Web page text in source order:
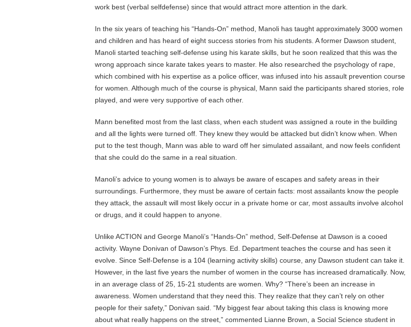
work best (verbal selfdefense) since that would attract more attention in the dark.
In the six years of teaching his “Hands-On” method, Manoli has taught approximately 3000 women
and children and has heard of eight success stories from his students. A former Dawson student,
Manoli started teaching self-defense using his karate skills, but he soon realized that this was the
wrong approach since karate takes years to master. He also researched the psychology of rape,
which combined with his expertise as a police officer, was infused into his assault prevention course
for women. Although much of the course is physical, Mann said the participants shared stories, role
played, and were very supportive of each other.
Mann benefited most from the last class, when each student was assigned a route in the building
and all the lights were turned off. They knew they would be attacked but didn’t know when. When
put to the test though, Mann was able to ward off her simulated assailant, and now feels confident
that she could do the same in a real situation.
Manoli’s advice to young women is to always be aware of escapes and safety areas in their
surroundings. Furthermore, they must be aware of certain facts: most assailants know the people
they attack, the assault will most likely occur in a private home or car, most assaults involve alcohol
or drugs, and it could happen to anyone.
Unlike ACTION and George Manoli’s “Hands-On” method, Self-Defense at Dawson is a cooed
activity. Wayne Donivan of Dawson’s Phys. Ed. Department teaches the course and has seen it
evolve. Since Self-Defense is a 104 (learning activity skills) course, any Dawson student can take it.
However, in the last five years the number of women in the course has increased dramatically. Now,
in an average class of 25, 15-21 students are women. Why? “There’s been an increase in
awareness. Women understand that they need this. They realize that they can’t rely on other
people for their safety,” Donivan said. “My biggest fear about taking this class is knowing more
about what really happens on the street,” commented Lianne Brown, a Social Science student in